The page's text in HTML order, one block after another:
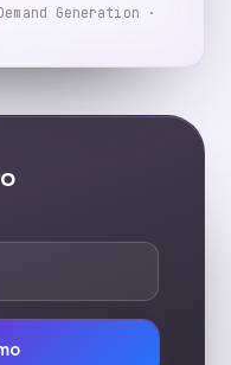
Generation ·